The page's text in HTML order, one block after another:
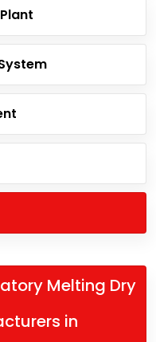
Melting Dry
in